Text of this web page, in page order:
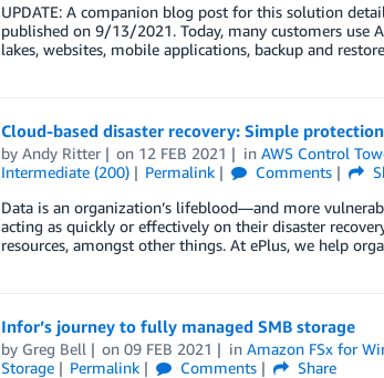
UPDATE: A companion blog post for this solution
published on 9/13/2021. Today, many customers use
lakes, websites, mobile applications, backup and
Cloud-based disaster recovery: Simple
by Andy Ritter on 12 FEB 2021 inAWS Control
Intermediate (200)
Permalink Comments
Data is an organization’s lifeblood—and more
acting as quickly or effectively on their disaster
resources, amongst other things. At ePlus, we help
Infor’s journey to fully managed SMB storage
by Greg Bell on09 FEB 2021 inAmazon FSx for
Storage
Permalink Comments
Share